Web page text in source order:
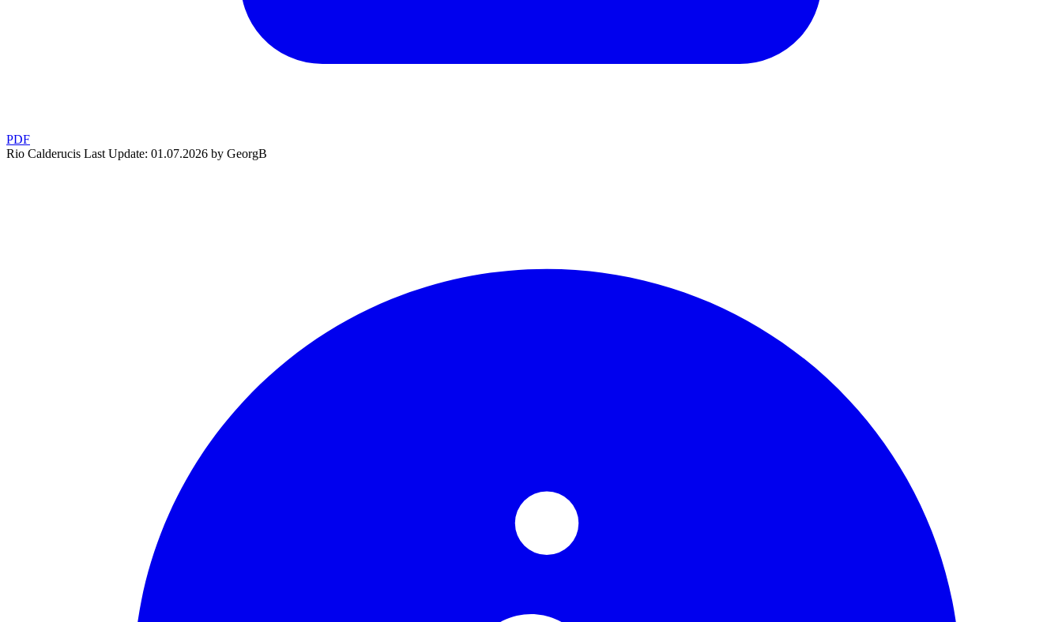
PDF
Rio Calderucis Last Update: 01.07.2026 by GeorgB